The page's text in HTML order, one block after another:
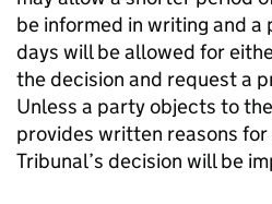
be informed in writing and a
days will be allowed for
the decision and request a
Unless a party objects to
provides written reasons for
Tribunal’s decision will be